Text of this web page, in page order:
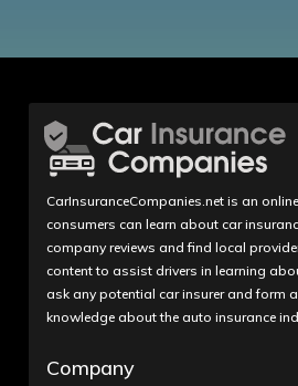
CarInsuranceCompanies.net is an
consumers can learn about car
company reviews and find local
content to assist drivers in learning
ask any potential car insurer and form
knowledge about the auto insurance
Company